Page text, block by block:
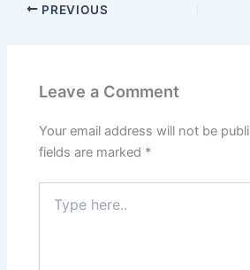
PREVIOUS
Leave a Comment
Your email address will not be
fields are marked *
here..
site, you
content and
offers.